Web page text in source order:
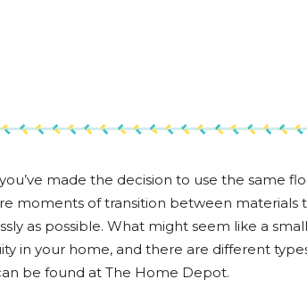
made the decision to use the same
moments of transition between materials
as possible. What might seem like a
in your home, and there are different
be found at The Home Depot.